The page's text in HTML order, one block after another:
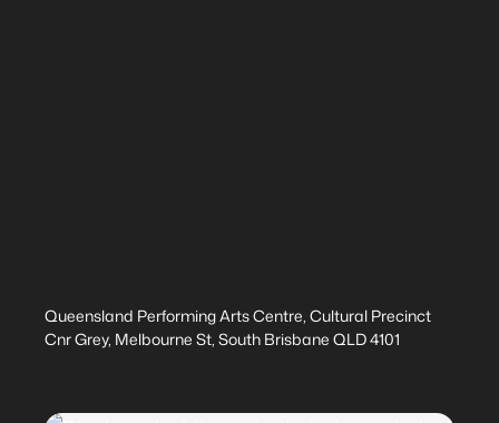
Queensland Performing Arts Centre, Cultural Precinct
Cnr Grey, Melbourne St, South Brisbane QLD 4101